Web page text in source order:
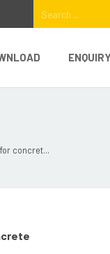
ENQUIRY
concret...